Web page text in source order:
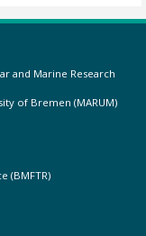
and Marine Research
of Bremen (MARUM)
(BMFTR)